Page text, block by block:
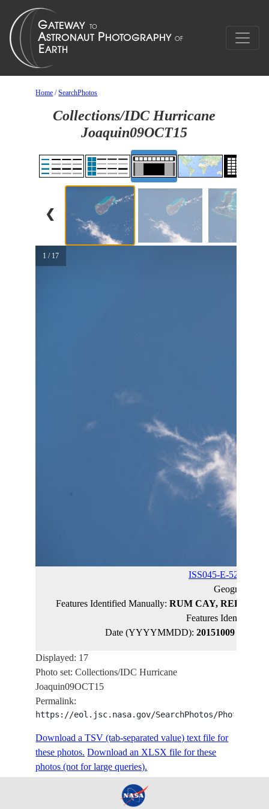
Home /SearchPhotos
Collections/IDC Hurricane
Joaquin09OCT15
❮
1 / 17
ISS045-E-52747
Geographic
Features Identified Manually: RUM CAY, REEFS,
Features Identified
Date (YYYYMMDD):20151009
Displayed: 17
Photo set: Collections/IDC Hurricane
Joaquin09OCT15
Permalink:
https://eol.jsc.nasa.gov/SearchPhotos/
Download a TSV (tab-separated value) text file for
these photos. Download an XLSX file for these
photos (not for large queries).